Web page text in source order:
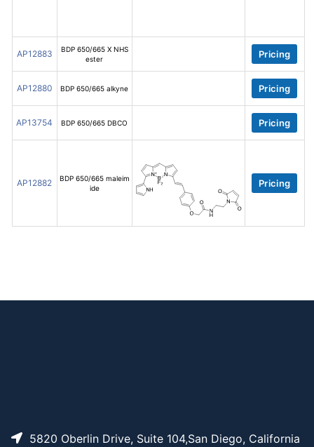
AP12883
BDP 650/665 X NHS
ester
Pricing
AP12880 BDP 650/665 alkyne Pricing
AP13754 BDP 650/665 DBCO Pricing
AP12882
BDP 650/665 maleim
ide
Pricing
5820 Oberlin Drive, Suite 104,San Diego, California